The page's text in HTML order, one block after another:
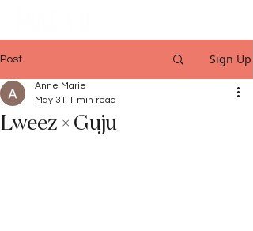
Post Sign Up
Lweez × Guju
Anne Marie
May 31 1 min read